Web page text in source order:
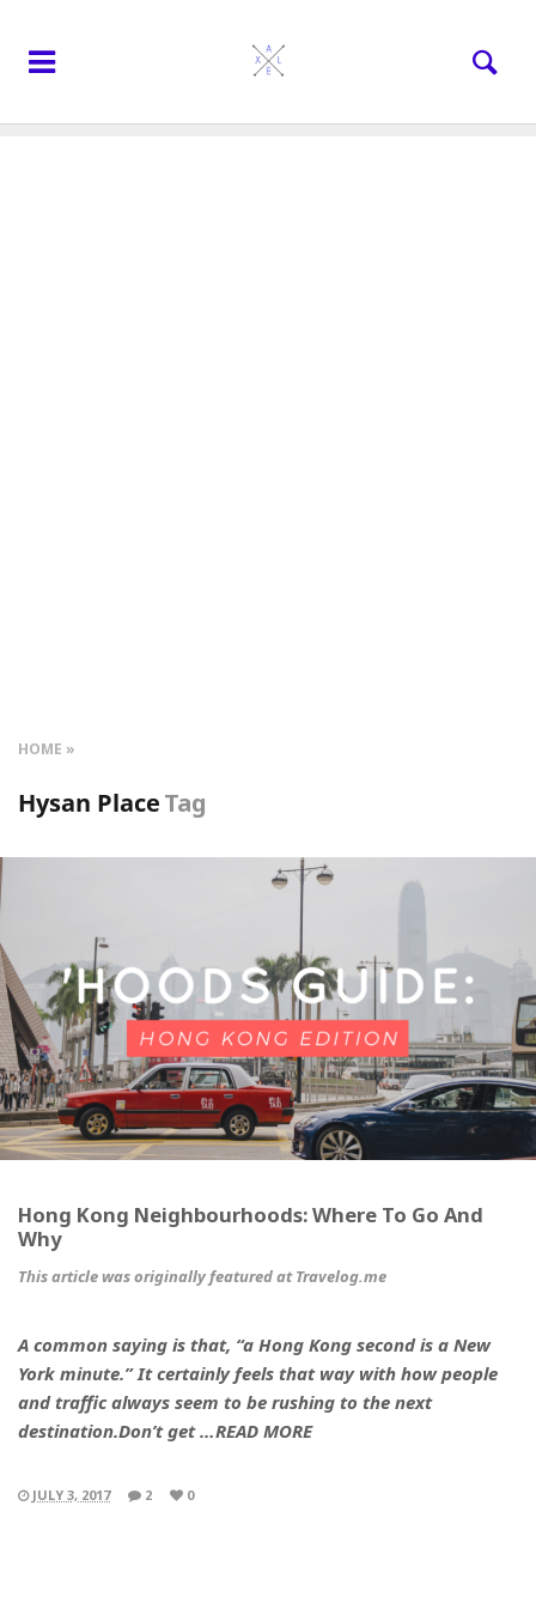
HOME
Hysan PlaceTag
Hong Kong Neighbourhoods: Where To Go And
Why
This article was originally featured at Travelog.me
A common saying is that, “a Hong Kong second is a New
York minute.” It certainly feels that way with how people
and traffic always seem to be rushing to the next
destination.Don’t get …READ MORE
JULY 3, 2017 2 0